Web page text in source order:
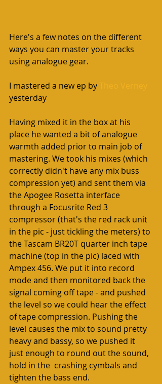
Here's a few notes on the different
ways you can master your tracks
using analogue gear.
I mastered a new ep by
yesterday
Having mixed it in the box at his
place he wanted a bit of analogue
warmth added prior to main job of
mastering. We took his mixes (which
correctly didn't have any mix buss
compression yet) and sent them via
the Apogee Rosetta interface
through a Focusrite Red 3
compressor (that's the red rack unit
in the pic - just tickling the meters) to
the Tascam BR20T quarter inch tape
machine (top in the pic) laced with
Ampex 456. We put it into record
mode and then monitored back the
signal coming off tape - and pushed
the level so we could hear the effect
of tape compression. Pushing the
level causes the mix to sound pretty
heavy and bassy, so we pushed it
just enough to round out the sound,
hold in the  crashing cymbals and
tighten the bass end.